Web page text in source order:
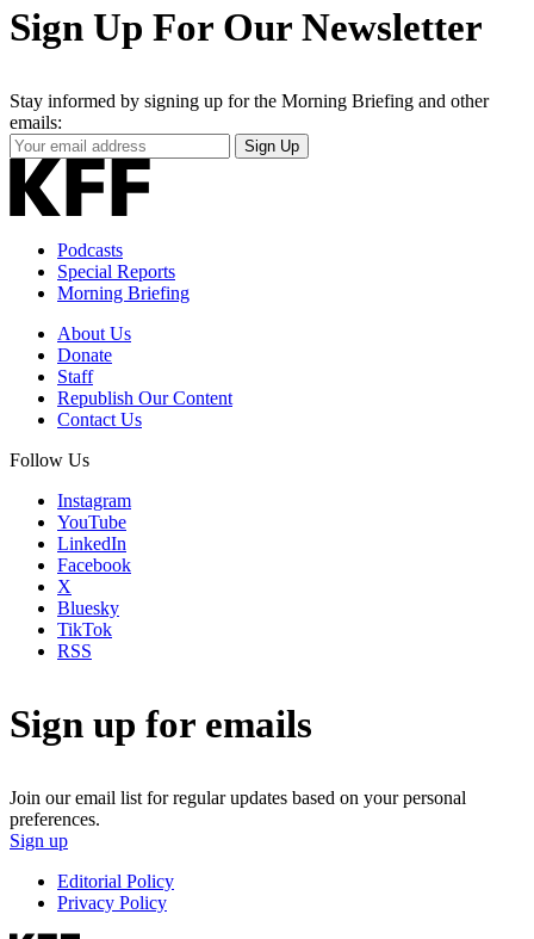
Sign Up For Our Newsletter
Stay informed by signing up for the Morning Briefing and other
emails:
Your
Email
Address
Sign Up
Podcasts
Special Reports
Morning Briefing
About Us
Donate
Staff
Republish Our Content
Contact Us
Follow Us
Instagram
YouTube
LinkedIn
Facebook
X
Bluesky
TikTok
RSS
Sign up for emails
Join our email list for regular updates based on your personal
preferences.
Sign up
Editorial Policy
Privacy Policy